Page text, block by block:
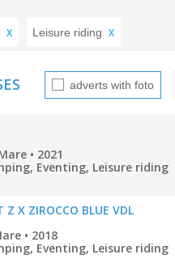
Leisure riding
adverts with foto
• 2021
Eventing, Leisure riding
Z X ZIROCCO BLUE VDL
• 2018
Eventing, Leisure riding